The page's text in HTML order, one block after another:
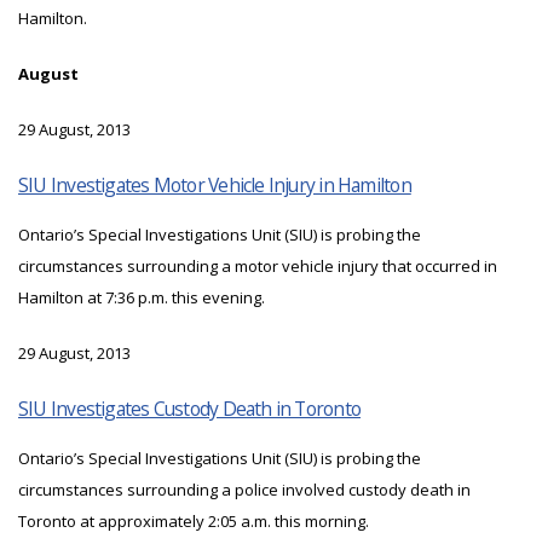
Hamilton.
August
29 August, 2013
SIU Investigates Motor Vehicle Injury in Hamilton
Ontario’s Special Investigations Unit (SIU) is probing the
circumstances surrounding a motor vehicle injury that occurred in
Hamilton at 7:36 p.m. this evening.
29 August, 2013
SIU Investigates Custody Death in Toronto
Ontario’s Special Investigations Unit (SIU) is probing the
circumstances surrounding a police involved custody death in
Toronto at approximately 2:05 a.m. this morning.